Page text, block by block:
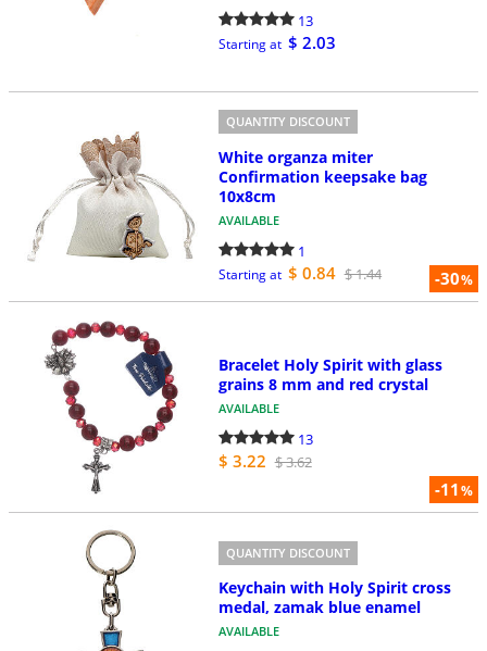
13
Starting at $ 2.03
-30%
QUANTITY DISCOUNT
White organza miter
Confirmation keepsake bag
10x8cm
AVAILABLE
1
Starting at $ 0.84 $ 1.44
-11%
Bracelet Holy Spirit with glass
grains 8 mm and red crystal
AVAILABLE
13
$ 3.22 $ 3.62
QUANTITY DISCOUNT
Keychain with Holy Spirit cross
medal, zamak blue enamel
AVAILABLE